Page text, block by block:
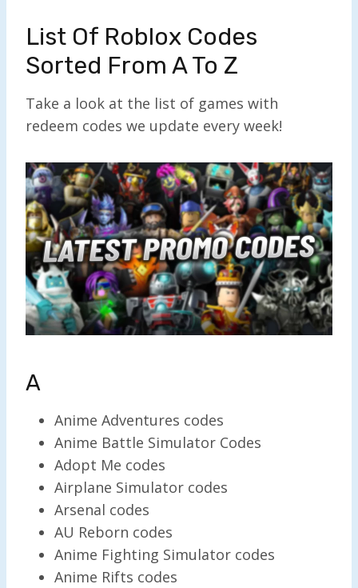
List Of Roblox Codes
Sorted From A To Z
Take a look at the list of games with
redeem codes we update every week!
A
Anime Adventures codes
Anime Battle Simulator Codes
Adopt Me codes
Airplane Simulator codes
Arsenal codes
AU Reborn codes
Anime Fighting Simulator codes
Anime Rifts codes